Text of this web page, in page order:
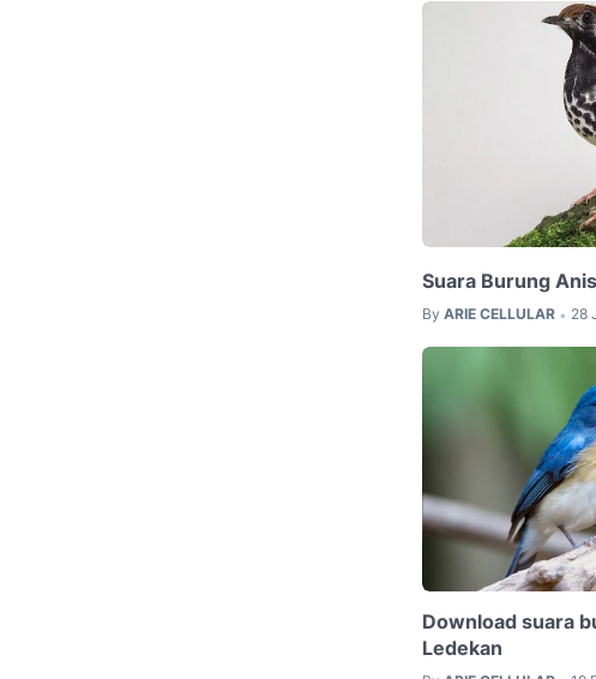
Suara Burung
By ARIE CELLULAR • 28
Download suara
Ledekan